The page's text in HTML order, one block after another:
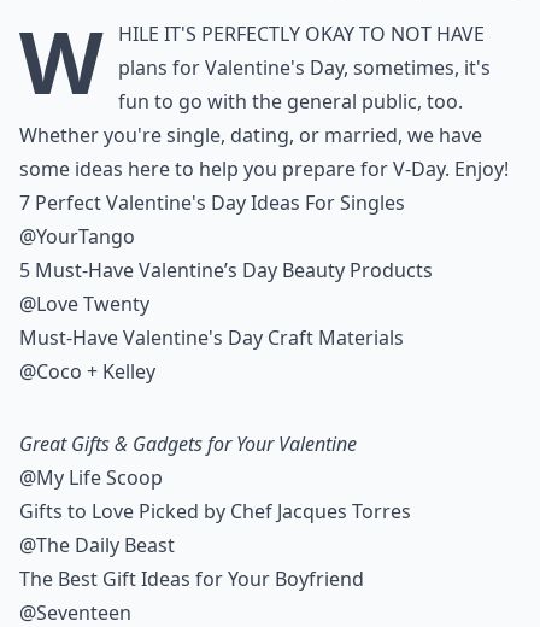
W hile it's perfectly okay to not have
plans for Valentine's Day, sometimes, it's
fun to go with the general public, too.
Whether you're single, dating, or married, we have
some ideas here to help you prepare for V-Day. Enjoy!
7 Perfect Valentine's Day Ideas For Singles
@YourTango
5 Must-Have Valentine’s Day Beauty Products
@Love Twenty
Must-Have Valentine's Day Craft Materials
@Coco + Kelley
Great Gifts & Gadgets for Your Valentine
@My Life Scoop
Gifts to Love Picked by Chef Jacques Torres
@The Daily Beast
The Best Gift Ideas for Your Boyfriend
@Seventeen